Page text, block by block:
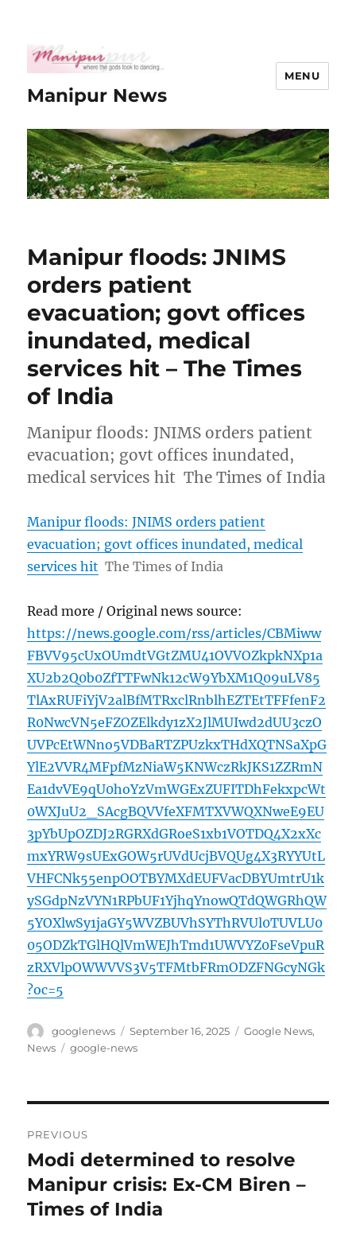
Manipur News
MENU
Manipur floods: JNIMS
orders patient
evacuation; govt offices
inundated, medical
services hit – The Times
of India
Manipur floods: JNIMS orders patient
evacuation; govt offices inundated,
medical services hit The Times of India
Manipur floods: JNIMS orders patient
evacuation; govt offices inundated, medical
services hit The Times of India
Read more / Original news source:
https://news.google.com/rss/articles/CBMiww
FBVV95cUxOUmdtVGtZMU41OVVOZkpkNXp1a
XU2b2Q0b0ZfTTFwNk12cW9YbXM1Q09uLV85
TlAxRUFiYjV2alBfMTRxclRnblhEZTEtTFFfenF2
R0NwcVN5eFZOZElkdy1zX2JlMUIwd2dUU3czO
UVPcEtWNno5VDBaRTZPUzkxTHdXQTNSaXpG
YlE2VVR4MFpfMzNiaW5KNWczRkJKS1ZZRmN
Ea1dvVE9qU0hoYzVmWGExZUFITDhFekxpcWt
0WXJuU2_SAcgBQVVfeXFMTXVWQXNweE9EU
3pYbUpOZDJ2RGRXdGRoeS1xb1VOTDQ4X2xXc
mxYRW9sUExGOW5rUVdUcjBVQUg4X3RYYUtL
VHFCNk55enpOOTBYMXdEUFVacDBYUmtrU1k
ySGdpNzVYN1RPbUF1YjhqYnowQTdQWGRhQW
5YOXlwSy1jaGY5WVZBUVhSYThRVUl0TUVLU0
05ODZkTGlHQlVmWEJhTmd1UWVYZ0FseVpuR
zRXVlpOWWVVS3V5TFMtbFRmODZFNGcyNGk
?oc=5
Author
googlenews
Posted
on
September 16, 2025 Categories
Google News,
News
Tags
google-news
navigation
PREVIOUS
Previous
post:
Modi determined to resolve
Manipur crisis: Ex-CM Biren –
Times of India